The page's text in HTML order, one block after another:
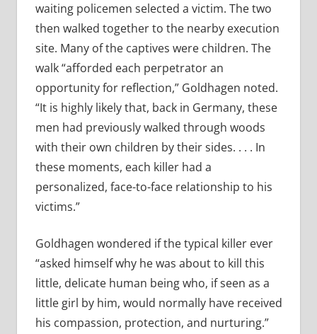
waiting policemen selected a victim. The two
then walked together to the nearby execution
site. Many of the captives were children. The
walk “afforded each perpetrator an
opportunity for reflection,” Goldhagen noted.
“It is highly likely that, back in Germany, these
men had previously walked through woods
with their own children by their sides. . . . In
these moments, each killer had a
personalized, face-­to-face relationship to his
victims.”
Goldhagen wondered if the typical killer ever
“asked himself why he was about to kill this
little, delicate human being who, if seen as a
little girl by him, would normally have received
his compassion, protection, and nurturing.”